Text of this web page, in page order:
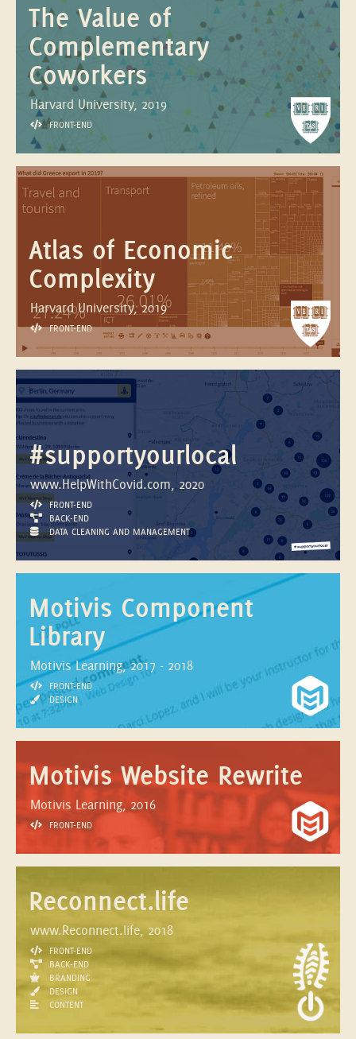
The Value of
Complementary
Coworkers
Harvard University, 2019
FRONT-END
Atlas of Economic
Complexity
Harvard University, 2019
FRONT-END
#supportyourlocal
www.HelpWithCovid.com, 2020
FRONT-END
BACK-END
DATA CLEANING AND MANAGEMENT
Motivis Component
Library
Motivis Learning, 2017 - 2018
FRONT-END
DESIGN
Motivis Website Rewrite
Motivis Learning, 2016
FRONT-END
Reconnect.life
www.Reconnect.life, 2018
FRONT-END
BACK-END
BRANDING
DESIGN
CONTENT